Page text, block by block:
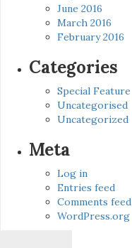
June 2016
March 2016
February 2016
Categories
Special Feature
Uncategorised
Uncategorized
Meta
Log in
Entries feed
Comments feed
WordPress.org